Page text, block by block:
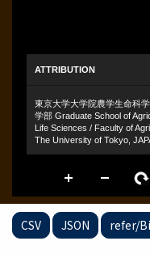
CSV JSON refer/